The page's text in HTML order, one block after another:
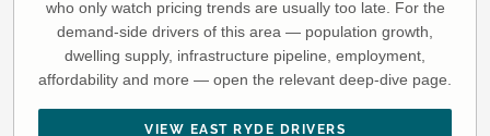
who only watch pricing trends are usually too late. For the
demand-side drivers of this area — population growth,
dwelling supply, infrastructure pipeline, employment,
affordability and more — open the relevant deep-dive page.
VIEW EAST RYDE DRIVERS